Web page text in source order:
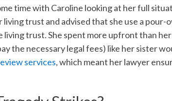
time with Caroline looking at her full
trust and advised that she use a pour-
living trust. She spent more upfront than
the necessary legal fees) like her sister
services, which meant her lawyer